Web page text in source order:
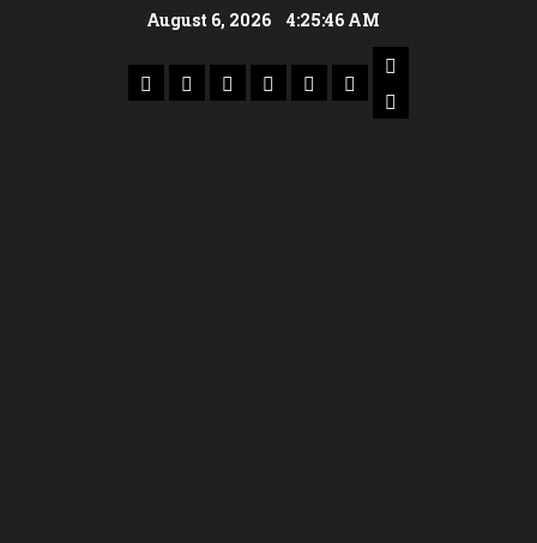
August 6, 2026 4:25:47 AM